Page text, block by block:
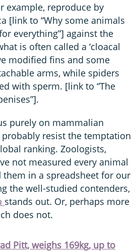
example, reproduce by
[link to “Why some animals
everything”] against the
is often called a ‘cloacal
modified fins and some
arms, while spiders
with sperm. [link to “The
purely on mammalian
resist the temptation
ranking. Zoologists,
not measured every animal
them in a spreadsheet for our
the well-studied contenders,
stands out. Or, perhaps more
does not.
Pitt, weighs 169kg, up to